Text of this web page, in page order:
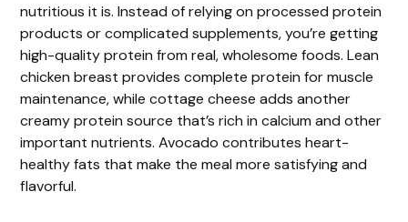
nutritious it is. Instead of relying on processed protein
products or complicated supplements, you’re getting
high-quality protein from real, wholesome foods. Lean
chicken breast provides complete protein for muscle
maintenance, while cottage cheese adds another
creamy protein source that’s rich in calcium and other
important nutrients. Avocado contributes heart-
healthy fats that make the meal more satisfying and
flavorful.